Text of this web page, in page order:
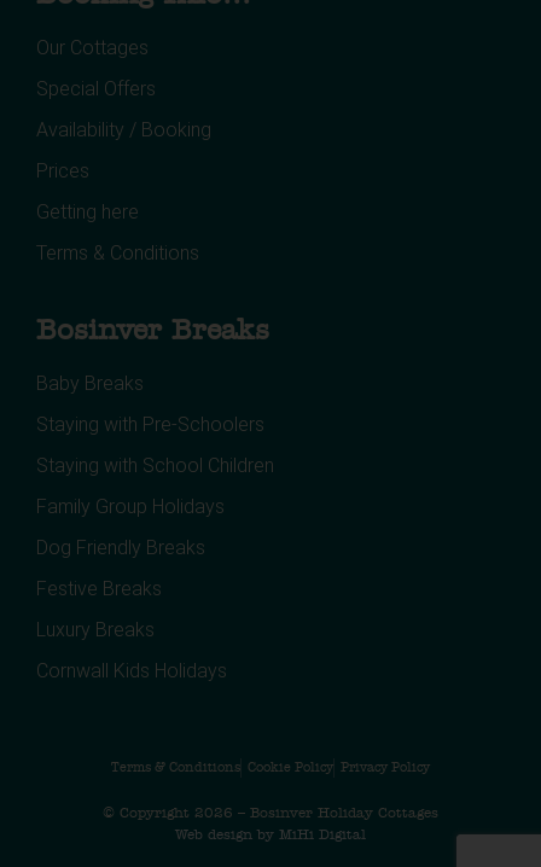
Our Cottages
Special Offers
Availability / Booking
Prices
Getting here
Terms & Conditions
Bosinver Breaks
Baby Breaks
Staying with Pre-Schoolers
Staying with School Children
Family Group Holidays
Dog Friendly Breaks
Festive Breaks
Luxury Breaks
Cornwall Kids Holidays
Terms & Conditions Cookie Policy Privacy Policy
© Copyright 2026 – Bosinver Holiday Cottages
Web design by MiHi Digital